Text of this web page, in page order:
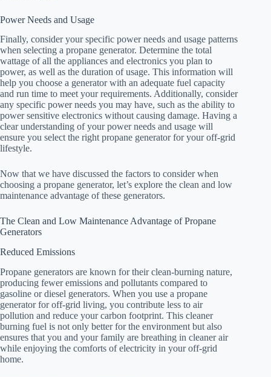
Power Needs and Usage
Finally, consider your specific power needs and usage patterns
when selecting a propane generator. Determine the total
wattage of all the appliances and electronics you plan to
power, as well as the duration of usage. This information will
help you choose a generator with an adequate fuel capacity
and run time to meet your requirements. Additionally, consider
any specific power needs you may have, such as the ability to
power sensitive electronics without causing damage. Having a
clear understanding of your power needs and usage will
ensure you select the right propane generator for your off-grid
lifestyle.
Now that we have discussed the factors to consider when
choosing a propane generator, let’s explore the clean and low
maintenance advantage of these generators.
The Clean and Low Maintenance Advantage of Propane
Generators
Reduced Emissions
Propane generators are known for their clean-burning nature,
producing fewer emissions and pollutants compared to
gasoline or diesel generators. When you use a propane
generator for off-grid living, you contribute less to air
pollution and reduce your carbon footprint. This cleaner
burning fuel is not only better for the environment but also
ensures that you and your family are breathing in cleaner air
while enjoying the comforts of electricity in your off-grid
home.